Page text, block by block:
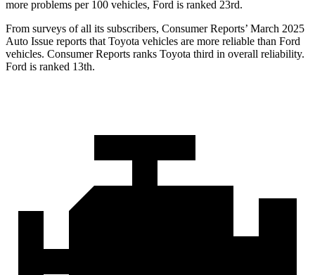
more problems per 100 vehicles, Ford is ranked 23rd.
From surveys of all its subscribers, Consumer Reports’ March 2025
Auto Issue reports that Toyota vehicles are more reliable than Ford
vehicles. Consumer Reports ranks Toyota third in overall reliability.
Ford is ranked 13th.